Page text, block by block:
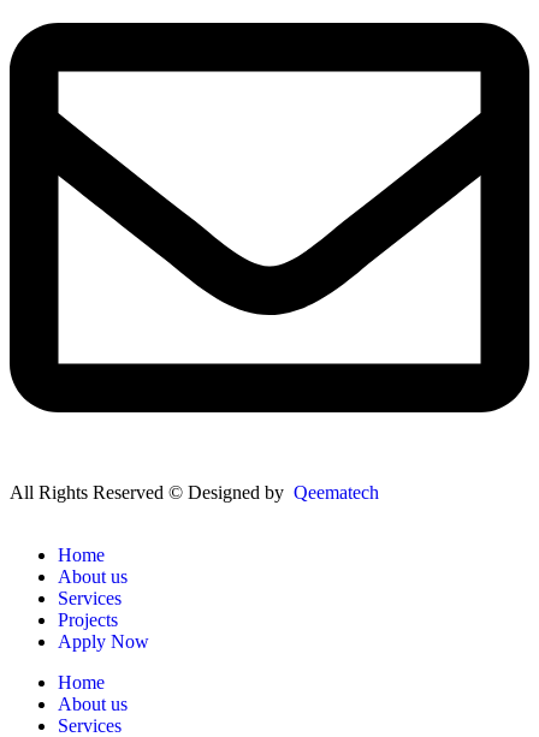
All Rights Reserved © Designed by Qeematech
Home
About us
Services
Projects
Apply Now
Home
About us
Services